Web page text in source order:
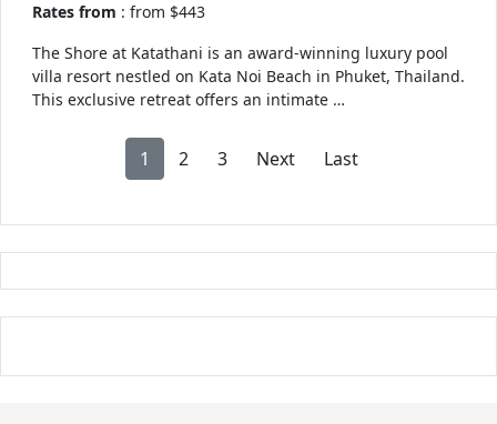
Rates from : from $443
The Shore at Katathani is an award-winning luxury pool
villa resort nestled on Kata Noi Beach in Phuket, Thailand.
This exclusive retreat offers an intimate …
1 2 3 Next Last